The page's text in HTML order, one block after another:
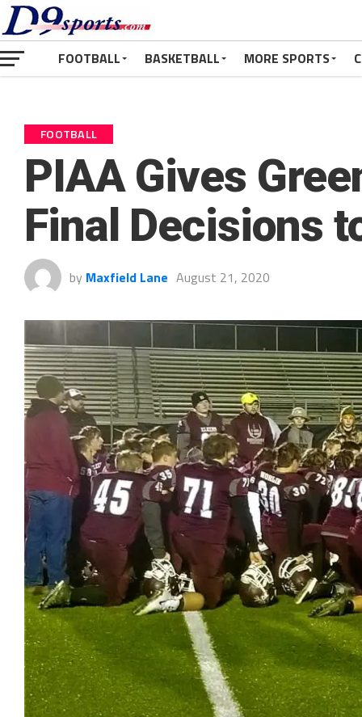
FOOTBALL BASKETBALL MORE SPORTS
FOOTBALL
PIAA Gives
Final Decisions
by Maxfield Lane August 21, 2020